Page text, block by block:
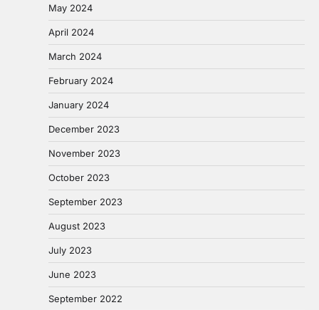
May 2024
April 2024
March 2024
February 2024
January 2024
December 2023
November 2023
October 2023
September 2023
August 2023
July 2023
June 2023
September 2022